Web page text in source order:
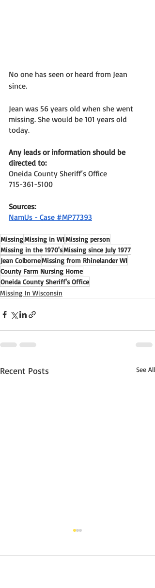
No one has seen or heard from Jean
since.
Jean was 56 years old when she went
missing. She would be 101 years old
today.
Any leads or information should be
directed to:
Oneida County Sheriff’s Office
715-361-5100
Sources:
NamUs - Case #MP77393
MissingMissing in WIMissing person
Missing in the 1970'sMissing since July 1977
Jean ColborneMissing from Rhinelander WI
County Farm Nursing Home
Oneida County Sheriff's Office
Missing In Wisconsin
Recent Posts See All